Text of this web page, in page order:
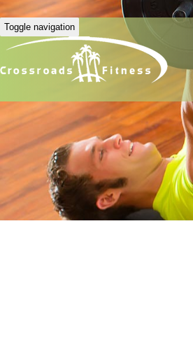
Toggle navigation